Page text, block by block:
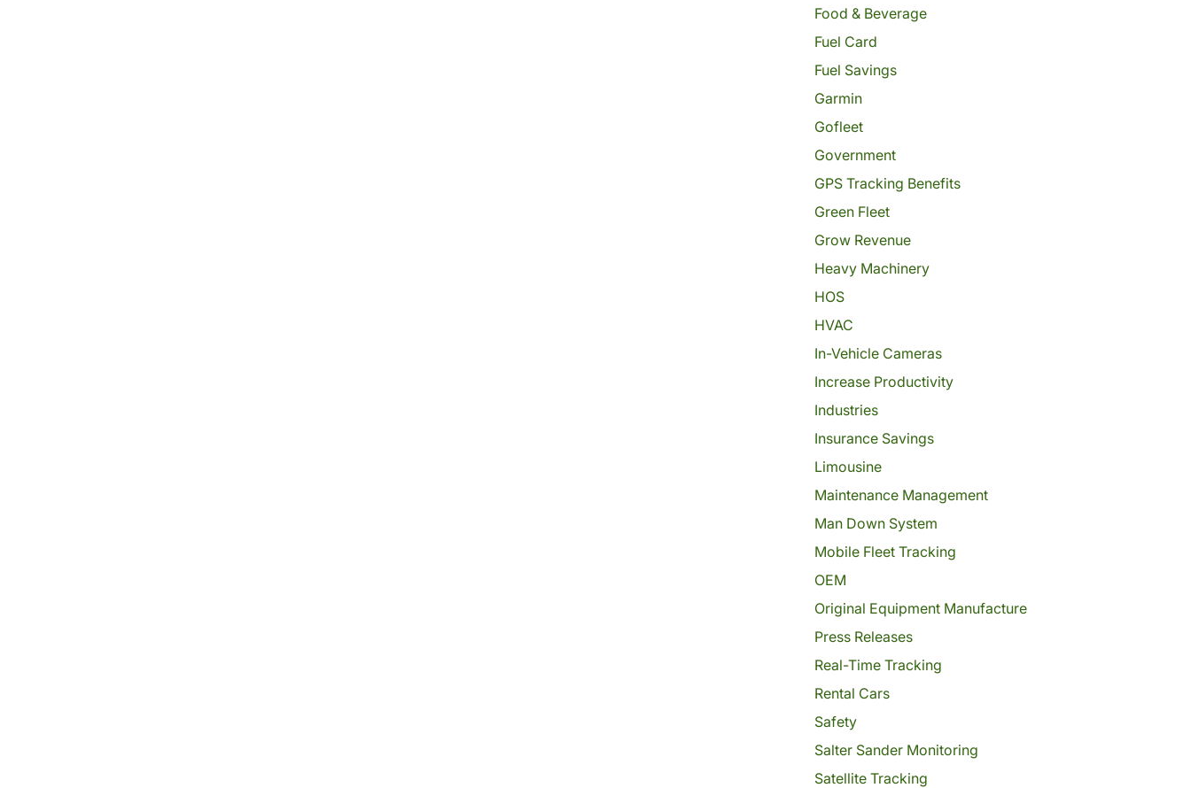
Food & Beverage
Fuel Card
Fuel Savings
Garmin
Gofleet
Government
GPS Tracking Benefits
Green Fleet
Grow Revenue
Heavy Machinery
HOS
HVAC
In-Vehicle Cameras
Increase Productivity
Industries
Insurance Savings
Limousine
Maintenance Management
Man Down System
Mobile Fleet Tracking
OEM
Original Equipment Manufacture
Press Releases
Real-Time Tracking
Rental Cars
Safety
Salter Sander Monitoring
Satellite Tracking